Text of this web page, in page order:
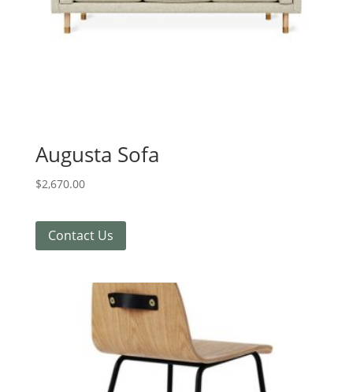
Augusta Sofa
$2,670.00
Contact Us